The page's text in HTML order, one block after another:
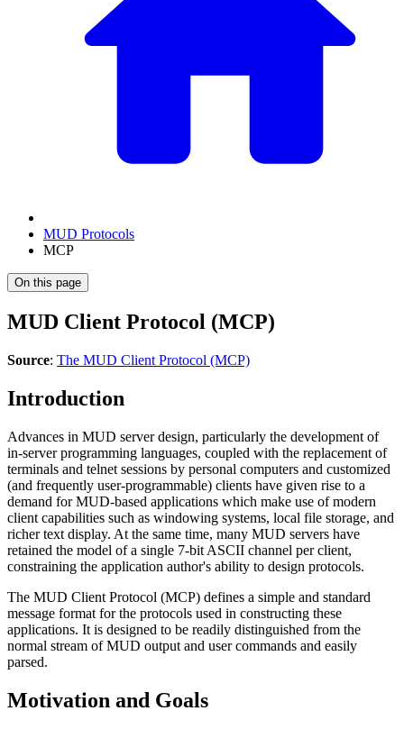
MUD Protocols
MCP
On this page
MUD Client Protocol (MCP)
Source: The MUD Client Protocol (MCP)
Introduction
Advances in MUD server design, particularly the development of
in-server programming languages, coupled with the replacement of
terminals and telnet sessions by personal computers and customized
(and frequently user-programmable) clients have given rise to a
demand for MUD-based applications which make use of modern
client capabilities such as windowing systems, local file storage, and
richer text display. At the same time, many MUD servers have
retained the model of a single 7-bit ASCII channel per client,
constraining the application author's ability to design protocols.
The MUD Client Protocol (MCP) defines a simple and standard
message format for the protocols used in constructing these
applications. It is designed to be readily distinguished from the
normal stream of MUD output and user commands and easily
parsed.
Motivation and Goals